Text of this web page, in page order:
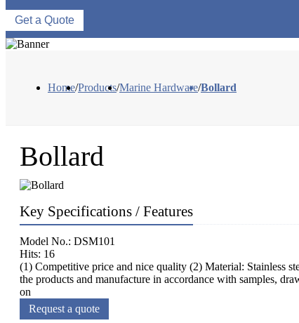
Get a Quote
Home/Products/Marine Hardware/Bollard
Bollard
Key Specifications / Features
Model No.: DSM101
Hits: 16
(1) Competitive price and nice quality (2) Material: Stainless
the products and manufacture in accordance with samples,
on
Request a quote